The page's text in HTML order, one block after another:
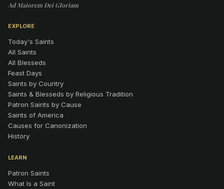
Ad Maiorem Dei Gloriam
EXPLORE
Today's Saints
All Saints
All Blesseds
Feast Days
Saints by Country
Saints & Blesseds by Religious Tradition
Patron Saints by Cause
Saints of America
Causes for Canonization
History
LEARN
Patron Saints
What Is a Saint